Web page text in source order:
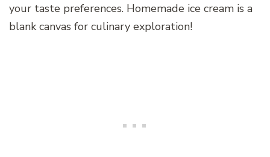
your taste preferences. Homemade ice cream is a
blank canvas for culinary exploration!